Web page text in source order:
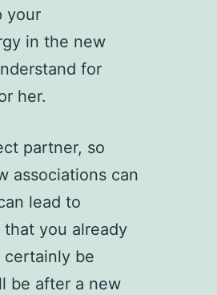
your
in the new
for
her.
partner, so
associations can
lead to
that you already
certainly be
be after a new